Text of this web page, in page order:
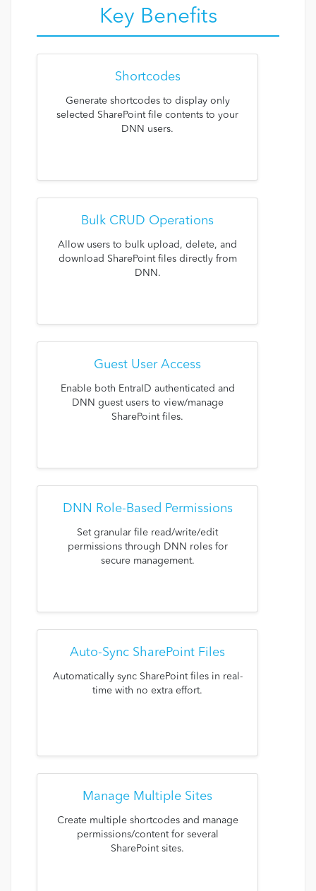
Key Benefits
Shortcodes
Generate shortcodes to display only
selected SharePoint file contents to your
DNN users.
Bulk CRUD Operations
Allow users to bulk upload, delete, and
download SharePoint files directly from
DNN.
Guest User Access
Enable both EntraID authenticated and
DNN guest users to view/manage
SharePoint files.
DNN Role-Based Permissions
Set granular file read/write/edit
permissions through DNN roles for
secure management.
Auto-Sync SharePoint Files
Automatically sync SharePoint files in real-
time with no extra effort.
Manage Multiple Sites
Create multiple shortcodes and manage
permissions/content for several
SharePoint sites.